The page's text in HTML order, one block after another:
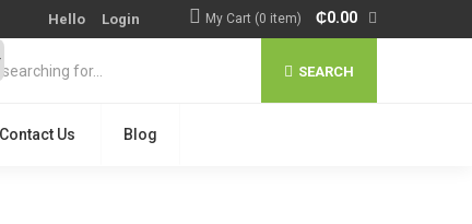
Hello Login My Cart (0 item) ₵0.00
SEARCH
Contact Us Blog